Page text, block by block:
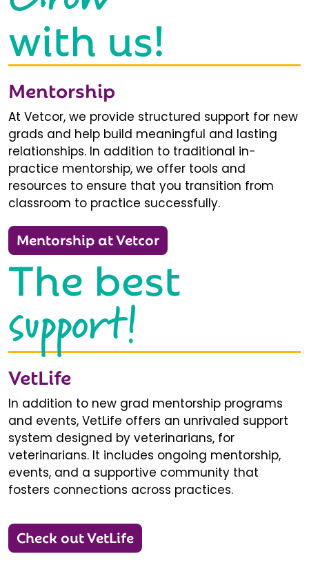
with us!
Mentorship
At Vetcor, we provide structured support for new
grads and help build meaningful and lasting
relationships. In addition to traditional in-
practice mentorship, we offer tools and
resources to ensure that you transition from
classroom to practice successfully.
Mentorship at Vetcor
The best
support!
VetLife
In addition to new grad mentorship programs
and events, VetLife offers an unrivaled support
system designed by veterinarians, for
veterinarians. It includes ongoing mentorship,
events, and a supportive community that
fosters connections across practices.
Check out VetLife